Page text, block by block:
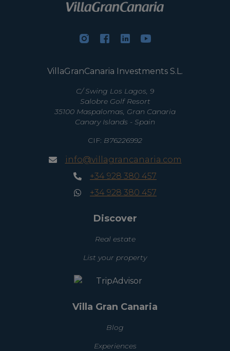
VillaGranCanaria Investments S.L.
C/ Swing Los Lagos, 9
Salobre Golf Resort
35100 Maspalomas, Gran Canaria
Canary Islands - Spain
CIF: B76226992
info@villagrancanaria.com
+34 928 380 457
+34 928 380 457
Discover
Real estate
List your property
Villa Gran Canaria
Blog
Experiences